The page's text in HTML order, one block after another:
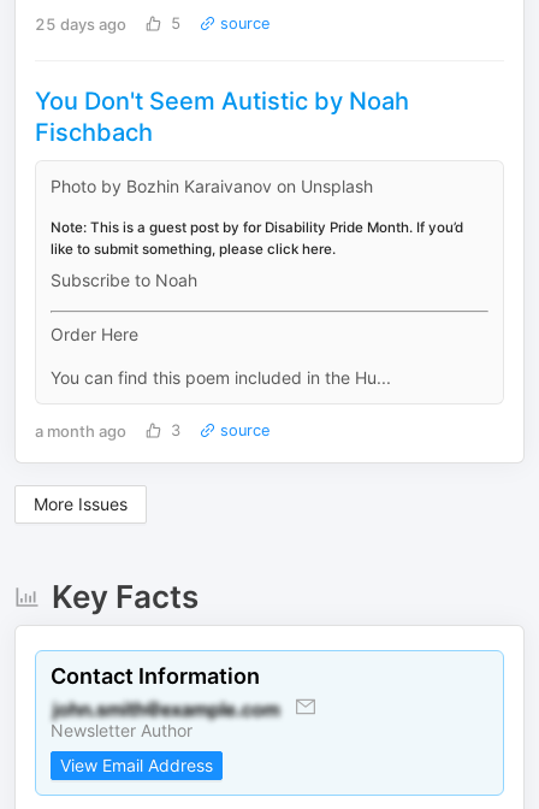
25 days ago 5 source
You Don't Seem Autistic by Noah
Fischbach
Photo by Bozhin Karaivanov on Unsplash
Note: This is a guest post by for Disability Pride Month. If you’d
like to submit something, please click here.
Subscribe to Noah
Order Here
You can find this poem included in the Hu...
a month ago 3 source
More Issues
Key Facts
Contact Information
Newsletter Author
View Email Address